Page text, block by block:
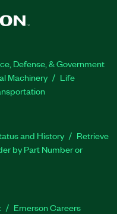
Defense, & Government
Machinery
Life
and History
Retrieve
by Part Number or
Emerson Careers